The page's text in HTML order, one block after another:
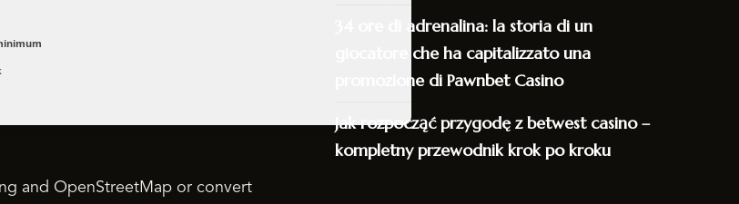
and OpenStreetMap or convert
34 ore di adrenalina: la storia di un
giocatore che ha capitalizzato una
promozione di Pawnbet Casino
Jak rozpocząć przygodę z betwest casino –
kompletny przewodnik krok po kroku